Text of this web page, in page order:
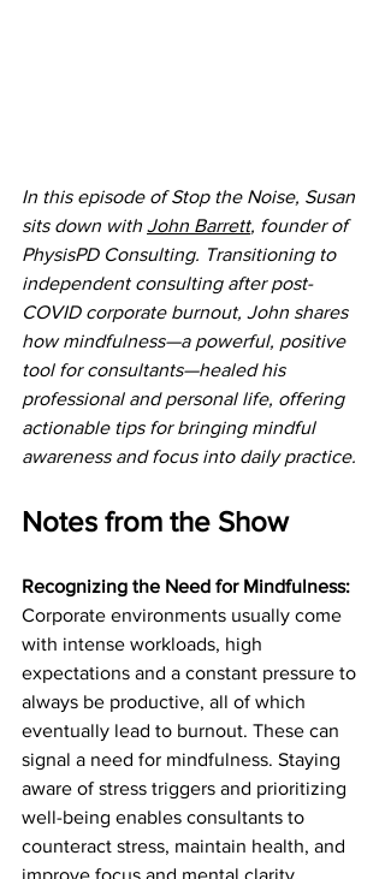
In this episode of Stop the Noise, Susan
sits down with John Barrett, founder of
PhysisPD Consulting. Transitioning to
independent consulting after post-
COVID corporate burnout, John shares
how mindfulness—a powerful, positive
tool for consultants—healed his
professional and personal life, offering
actionable tips for bringing mindful
awareness and focus into daily practice.
Notes from the Show
Recognizing the Need for Mindfulness:
Corporate environments usually come
with intense workloads, high
expectations and a constant pressure to
always be productive, all of which
eventually lead to burnout. These can
signal a need for mindfulness. Staying
aware of stress triggers and prioritizing
well-being enables consultants to
counteract stress, maintain health, and
improve focus and mental clarity.